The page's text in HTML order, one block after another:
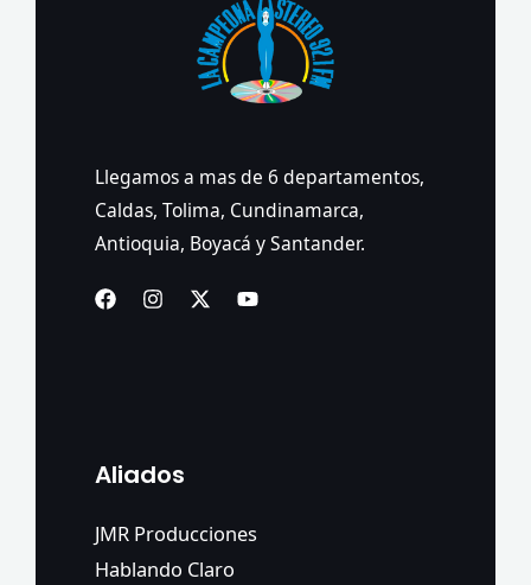
Llegamos a mas de 6 departamentos,
Caldas, Tolima, Cundinamarca,
Antioquia, Boyacá y Santander.
Aliados
JMR Producciones
Hablando Claro